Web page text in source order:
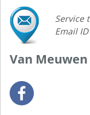
Service
Email
Van